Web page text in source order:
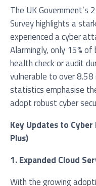
Cyber Security
The UK Government’s
Survey highlights a
experienced a cyber
Alarmingly, only 15%
health check or audit
vulnerable to over
statistics emphasise
adopt robust cyber
Key Updates to
Plus)
1. Expanded Cloud
With the growing